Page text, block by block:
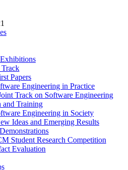
Papers
Engineering in Practice
Track on Software Engineering
and Training
Engineering in Society
Ideas and Emerging Results
Student Research Competition
Evaluation